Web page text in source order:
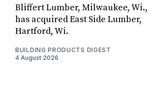
Bliffert Lumber, Milwaukee, Wi.,
has acquired East Side Lumber,
Hartford, Wi.
BUILDING PRODUCTS DIGEST
4 August 2026